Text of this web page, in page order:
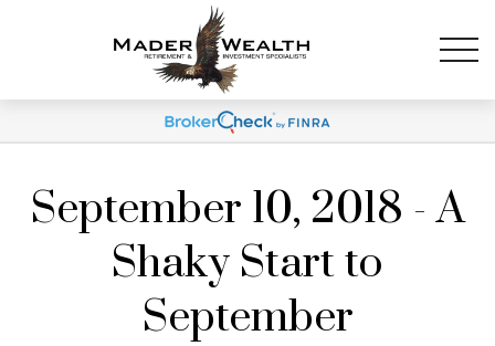
September 10, 2018 - A
Shaky Start to
September